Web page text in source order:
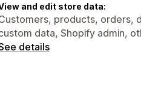
and edit store data:
products, orders,
data, Shopify admin,
details